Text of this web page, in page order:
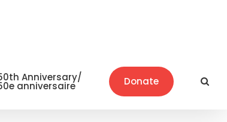
Anniversary/
anniversaire Donate